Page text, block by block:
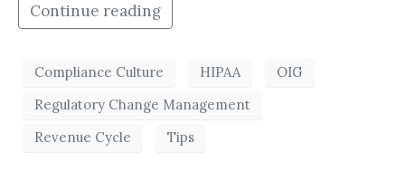
Continue reading
Compliance Culture HIPAA
OIG
Regulatory Change Management
Revenue Cycle
Tips